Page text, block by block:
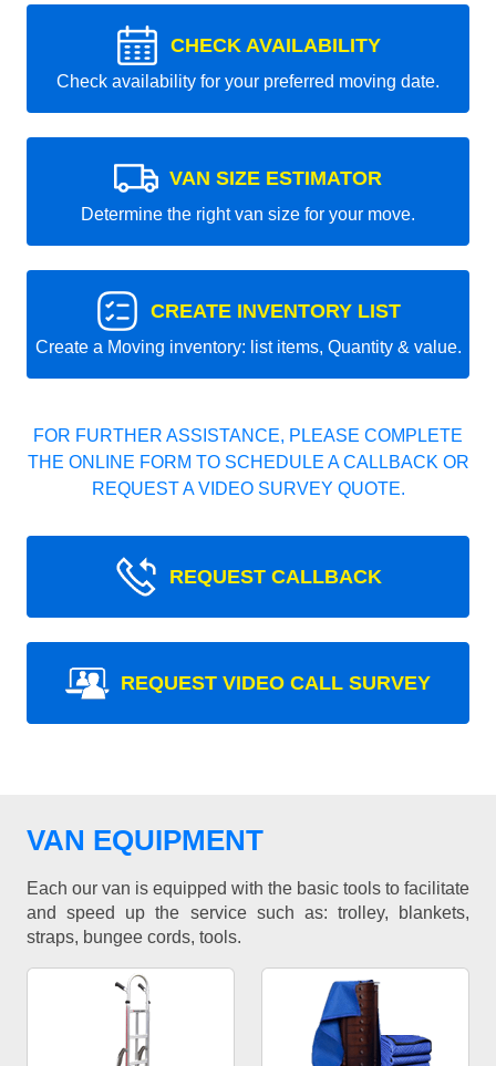
CHECK AVAILABILITY
Check availability for your preferred moving date.
VAN SIZE ESTIMATOR
Determine the right van size for your move.
CREATE INVENTORY LIST
Create a Moving inventory: list items, Quantity & value.
FOR FURTHER ASSISTANCE, PLEASE COMPLETE
THE ONLINE FORM TO SCHEDULE A CALLBACK OR
REQUEST A VIDEO SURVEY QUOTE.
REQUEST CALLBACK
REQUEST VIDEO CALL SURVEY
VAN EQUIPMENT
Each our van is equipped with the basic tools to facilitate
and speed up the service such as: trolley, blankets,
straps, bungee cords, tools.